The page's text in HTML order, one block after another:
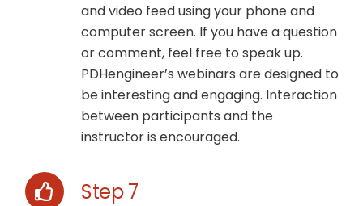
and video feed using your phone and
computer screen. If you have a question
or comment, feel free to speak up.
PDHengineer’s webinars are designed to
be interesting and engaging. Interaction
between participants and the
instructor is encouraged.
Step 7